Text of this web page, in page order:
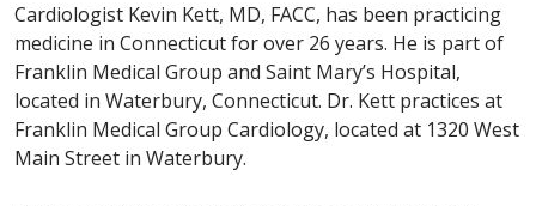
Cardiologist Kevin Kett, MD, FACC, has been practicing
medicine in Connecticut for over 26 years. He is part of
Franklin Medical Group and Saint Mary’s Hospital,
located in Waterbury, Connecticut. Dr. Kett practices at
Franklin Medical Group Cardiology, located at 1320 West
Main Street in Waterbury.